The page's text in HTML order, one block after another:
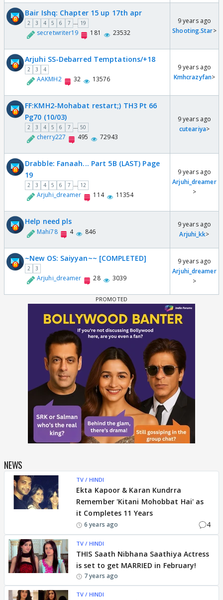
Bair Ishq: Chapter 15 up 17th apr
2 3 4 5 6 7 ... 19
secretwriter19 181 23532
9 years ago
Shooting.Star>
Arjuhi SS-Debarred Temptations/+18
2 3 4
AAKMH2 32 13576
9 years ago
Kmhcrazyfan>
FF:KMH2-Mohabat restart;) TH3 Pt 66
Pg70 (10/03)
2 3 4 5 6 7 ... 50
cherry227 495 72943
9 years ago
cuteariya>
Drabble: Fanaah... Part 5B (LAST) Page
19
2 3 4 5 6 7 ... 12
Arjuhi_dreamer 114 11354
9 years ago
Arjuhi_dreamer
>
Help need pls
Mahi78 4 846
9 years ago
Arjuhi_kk>
~New OS: Saiyyan~~ [COMPLETED]
2 3
Arjuhi_dreamer 28 3039
9 years ago
Arjuhi_dreamer
>
NEWS
TV / HINDI
Ekta Kapoor & Karan Kundrra
Remember 'Kitani Mohobbat Hai' as
it Completes 11 Years
6 years ago 4
TV / HINDI
THIS Saath Nibhana Saathiya Actress
is set to get MARRIED in February!
7 years ago
TV / HINDI